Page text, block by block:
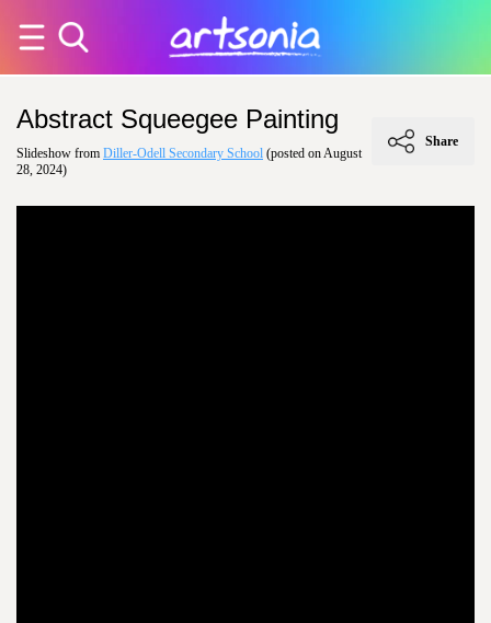
Abstract Squeegee Painting
Slideshow from Diller-Odell Secondary School (posted on August
28, 2024)
Share